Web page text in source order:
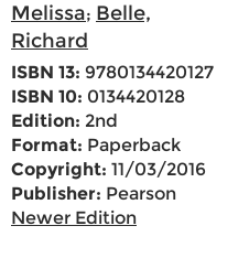
Melissa; Belle,
Richard
ISBN 13: 9780134420127
ISBN 10: 0134420128
Edition: 2nd
Format: Paperback
Copyright: 11/03/2016
Publisher: Pearson
Newer Edition